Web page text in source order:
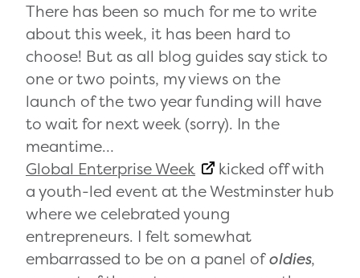
There has been so much for me to write
about this week, it has been hard to
choose! But as all blog guides say stick to
one or two points, my views on the
launch of the two year funding will have
to wait for next week (sorry). In the
meantime…
Global Enterprise Week
kicked off with
a youth-led event at the Westminster hub
where we celebrated young
entrepreneurs. I felt somewhat
embarrassed to be on a panel ofoldies,